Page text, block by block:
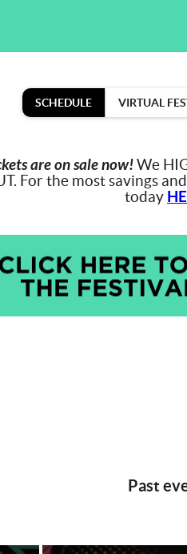
SCHEDULE VIRTUAL
are on sale now!We
For the most savings
today
Past